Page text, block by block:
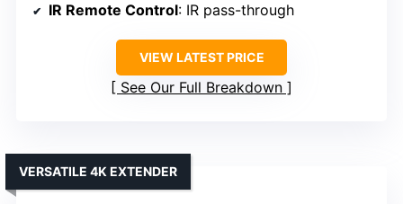
IR Remote Control: IR pass-through
VIEW LATEST PRICE
See Our Full Breakdown
VERSATILE 4K EXTENDER